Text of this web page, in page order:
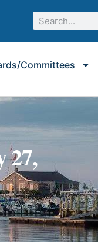
Committees
27,